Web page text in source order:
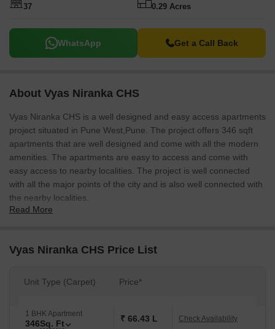
37 0.29 Acres
WhatsApp Get a Call Back
About Vyas Niranka CHS
Vyas Niranka CHS is a well designed and easy access apartments
project situated in Pune West,Pune. The project offers 346 sqft
apartments that are well designed and come with all the modern
amenities. The apartments are easy to access and come with
easy access to nearby localities. The project is well connected
with all the major points of the city and is also well connected with
the nearby localities.
Read More
Vyas Niranka CHS Price List
Unit Type (Carpet) Price*
1 BHK Apartment
346Sq. Ft ₹ 66.43 L Check Availability